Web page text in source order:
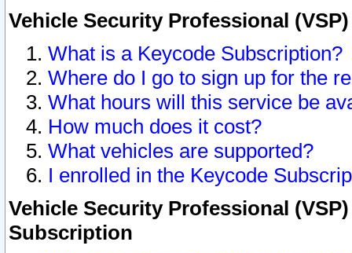
Vehicle Security Professional
What is a Keycode Subscription?
Where do I go to sign up for the
What hours will this service be
How much does it cost?
What vehicles are supported?
I enrolled in the Keycode
Vehicle Security Professional
Subscription